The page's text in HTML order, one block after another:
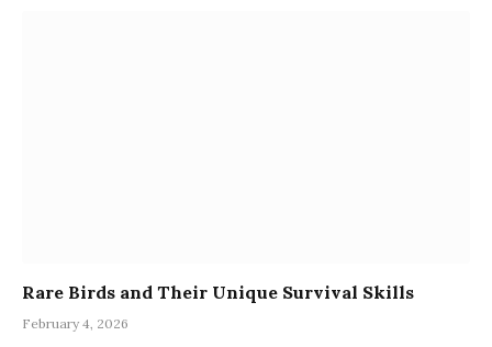
Rare Birds and Their Unique Survival Skills
February 4, 2026